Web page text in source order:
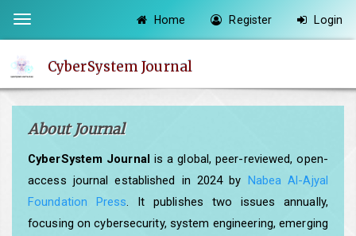
page
content
Navigation
Main
Sidebar
Toggle
navigation
Home Register Login
CyberSystem Journal
About Journal
CyberSystem Journal is a global, peer-reviewed, open-
access journal established in 2024 by Nabea Al-Ajyal
Foundation Press. It publishes two issues annually,
focusing on cybersecurity, system engineering, emerging